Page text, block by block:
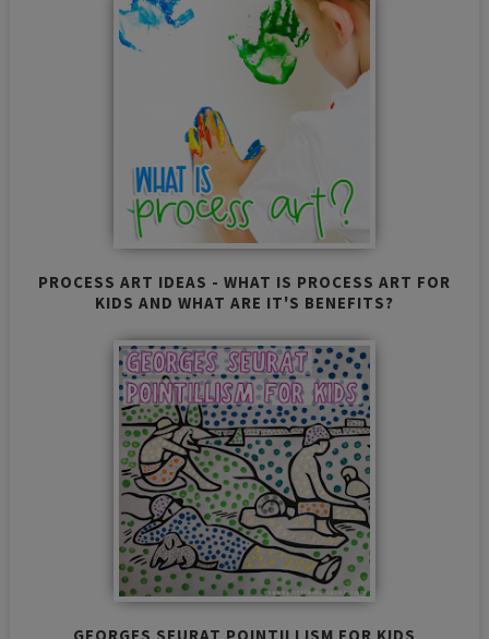
PROCESS ART IDEAS - WHAT IS PROCESS ART FOR
KIDS AND WHAT ARE IT'S BENEFITS?